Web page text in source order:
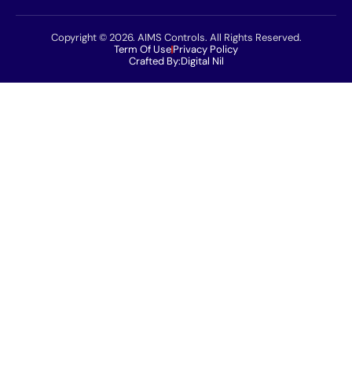
Copyright © 2026. AIMS Controls. All Rights Reserved.
Term Of UsePrivacy Policy
Crafted By:Digital Nil